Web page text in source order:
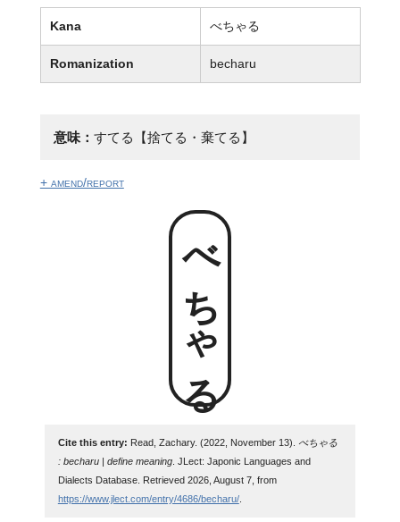
Kana べちゃる
Romanization becharu
意味： すてる【捨てる・棄てる】
+ amend/report
べちゃる
Cite this entry: Read, Zachary. (2022, November 13).
べちゃる
: becharu | define meaning. JLect: Japonic Languages and
Dialects Database. Retrieved 2026, August 7, from
https://www.jlect.com/entry/4686/becharu/.